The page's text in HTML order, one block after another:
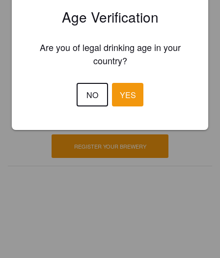
Is this your brewery?
REGISTER YOUR BREWERY
Age Verification
Are you of legal drinking age in your
country?
NO YES